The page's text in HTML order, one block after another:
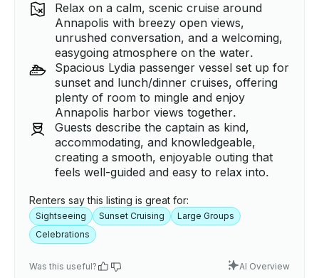
Relax on a calm, scenic cruise around
Annapolis with breezy open views,
unrushed conversation, and a welcoming,
easygoing atmosphere on the water.
Spacious Lydia passenger vessel set up for
sunset and lunch/dinner cruises, offering
plenty of room to mingle and enjoy
Annapolis harbor views together.
Guests describe the captain as kind,
accommodating, and knowledgeable,
creating a smooth, enjoyable outing that
feels well-guided and easy to relax into.
Renters say this listing is great for:
Sightseeing Sunset Cruising
Large Groups
Celebrations
Was this useful? AI Overview